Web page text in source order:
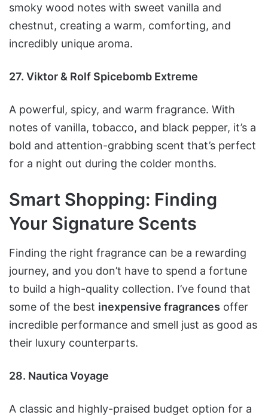
smoky wood notes with sweet vanilla and
chestnut, creating a warm, comforting, and
incredibly unique aroma.
27. Viktor & Rolf Spicebomb Extreme
A powerful, spicy, and warm fragrance. With
notes of vanilla, tobacco, and black pepper, it’s a
bold and attention-grabbing scent that’s perfect
for a night out during the colder months.
Smart Shopping: Finding
Your Signature Scents
Finding the right fragrance can be a rewarding
journey, and you don’t have to spend a fortune
to build a high-quality collection. I’ve found that
some of the best inexpensive fragrances offer
incredible performance and smell just as good as
their luxury counterparts.
28. Nautica Voyage
A classic and highly-praised budget option for a